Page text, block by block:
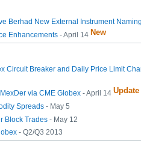
Berhad New External Instrument
Enhancements - April 14 New
Circuit Breaker and Daily Price Limit
via CME Globex - April 14 Update
Spreads - May 5
Block Trades - May 12
- Q2/Q3 2013